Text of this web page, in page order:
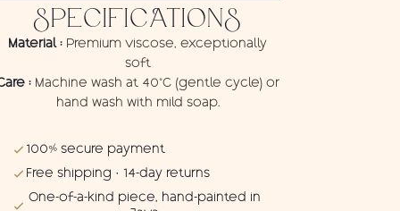
SPECIFICATIONS
Material : Premium viscose, exceptionally
soft
: Machine wash at 40°C (gentle cycle) or
hand wash with mild soap.
100% secure payment
Free shipping · 14-day returns
One-of-a-kind piece, hand-painted in